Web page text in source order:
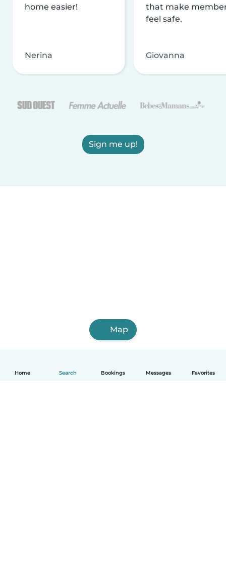
Home Search Bookings Messages Favorites
home easier!
Nerina
that make
feel safe.
Giovanna
Sign me up!
Map